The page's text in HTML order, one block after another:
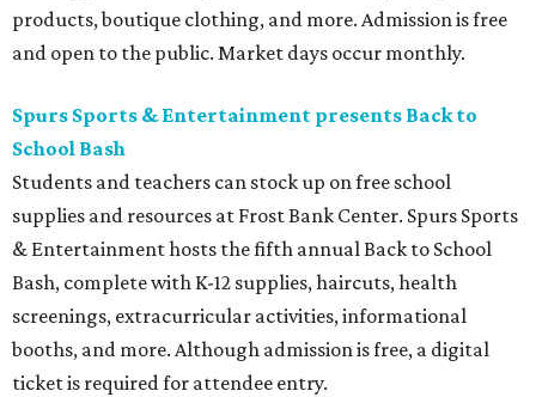
products, boutique clothing, and more. Admission is free
and open to the public. Market days occur monthly.
Spurs Sports & Entertainment presents Back to
School Bash
Students and teachers can stock up on free school
supplies and resources at Frost Bank Center. Spurs Sports
& Entertainment hosts the fifth annual Back to School
Bash, complete with K-12 supplies, haircuts, health
screenings, extracurricular activities, informational
booths, and more. Although admission is free, a digital
ticket is required for attendee entry.